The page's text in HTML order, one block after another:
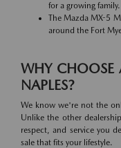
for a growing family.
The Mazda MX-5
around the Fort
WHY CHOOSE
NAPLES?
We know we're not the
Unlike the other
respect, and service you
sale that fits your lifestyle.